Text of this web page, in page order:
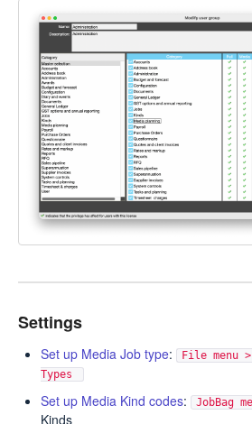
Settings
Set up Media Job type:
File menu
Types
Set up Media Kind codes: JobBag
Kinds